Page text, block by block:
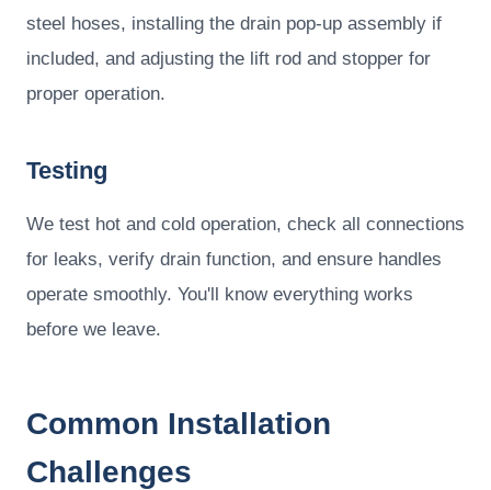
steel hoses, installing the drain pop-up assembly if
included, and adjusting the lift rod and stopper for
proper operation.
Testing
We test hot and cold operation, check all connections
for leaks, verify drain function, and ensure handles
operate smoothly. You'll know everything works
before we leave.
Common Installation
Challenges